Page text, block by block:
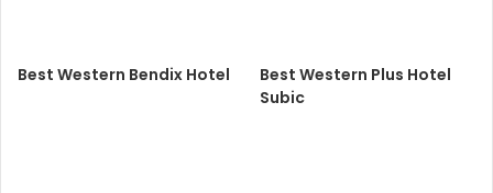
Best Western Bendix Hotel
Best Western Plus Hotel
Subic